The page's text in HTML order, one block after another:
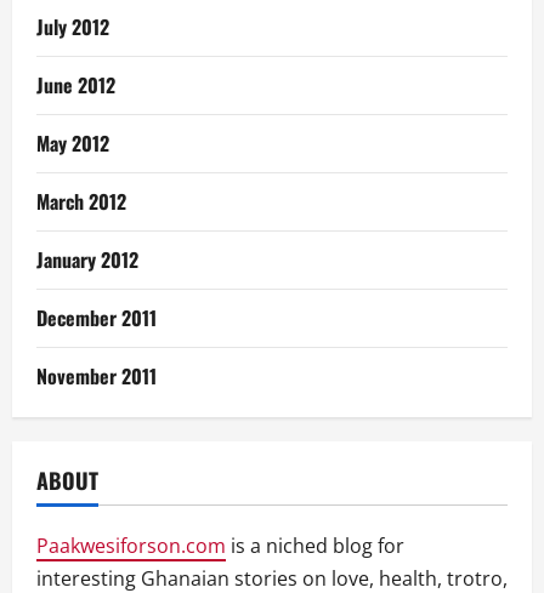
July 2012
June 2012
May 2012
March 2012
January 2012
December 2011
November 2011
ABOUT
Paakwesiforson.com is a niched blog for
interesting Ghanaian stories on love, health, trotro,